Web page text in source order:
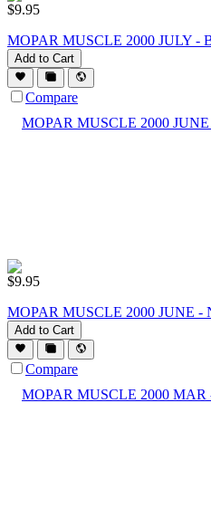
$9.95
MOPAR MUSCLE 2000 JULY -
Add to Cart
Compare
$9.95
MOPAR MUSCLE 2000 JUNE
Add to Cart
Compare